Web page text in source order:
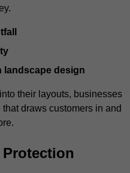
landscape design
their layouts, businesses
draws customers in and